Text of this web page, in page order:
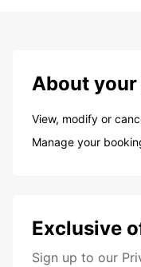
About
View, modify or
Manage your
Exclusive
Sign up to our